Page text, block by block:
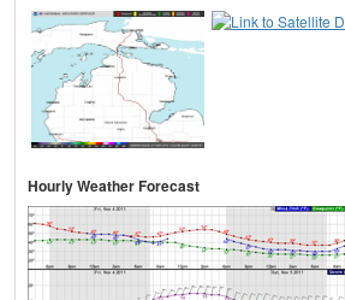
Hourly Weather Forecast